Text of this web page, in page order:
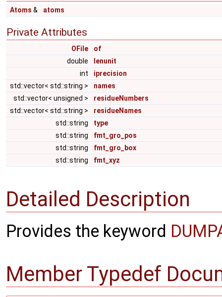
Atoms & atoms
Private Attributes
OFile
of
double
lenunit
int
iprecision
std::vector< std::string >
names
std::vector< unsigned >
residueNumbers
std::vector< std::string >
residueNames
std::string
type
std::string
fmt_gro_pos
std::string
fmt_gro_box
std::string
fmt_xyz
Detailed Description
Provides the keyword
Member Typedef